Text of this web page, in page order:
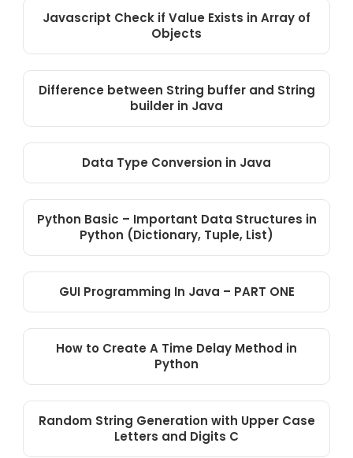
Javascript Check if Value Exists in Array of
Objects
Difference between String buffer and String
builder in Java
Data Type Conversion in Java
Python Basic – Important Data Structures in
Python (Dictionary, Tuple, List)
GUI Programming In Java – PART ONE
How to Create A Time Delay Method in
Python
Random String Generation with Upper Case
Letters and Digits C